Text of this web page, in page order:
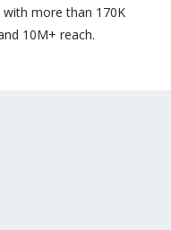
more than 170K
10M+ reach.